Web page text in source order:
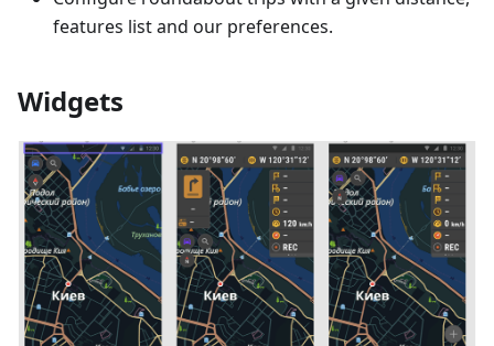
features list and our preferences.
Widgets